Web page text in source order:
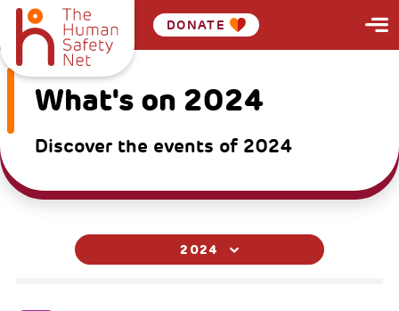
DONATE
What's on 2024
Discover the events of 2024
2024